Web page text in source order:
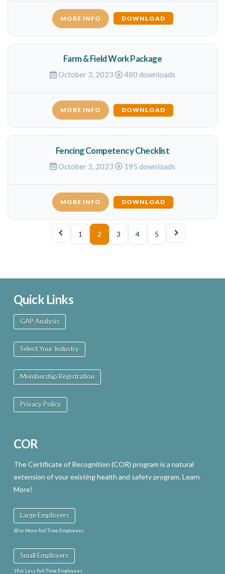
MORE INFO DOWNLOAD
Farm & Field Work Package
October 3, 2023 480 downloads
MORE INFO DOWNLOAD
Fencing Competency Checklist
October 3, 2023 195 downloads
MORE INFO DOWNLOAD
1 2 3 4 5
Quick Links
GAP Analysis
Select Your Industry
Membership Registration
Privacy Policy
COR
The Certificate of Recognition (COR) program is a natural
extension of your existing health and safety program. Learn
More!
Large Employers
20 or More Full Time Employees
Small Employers
19 or Less Full Time Employees